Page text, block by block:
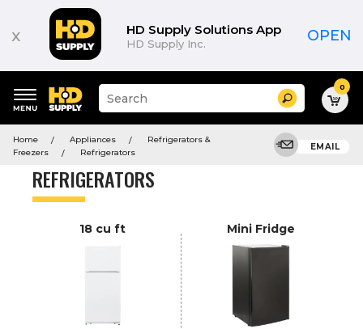
x HD Supply Solutions App
HD Supply Inc. OPEN
keywords
menu
Suggested
site
search
menu
Search 0
Home Appliances
Refrigerators &
Freezers
Refrigerators
EMAIL
REFRIGERATORS
18 cu ft Mini Fridge
Product